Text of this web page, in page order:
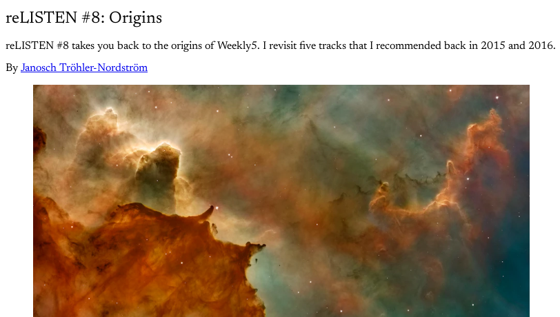
reLISTEN #8: Origins
reLISTEN #8 takes you back to the origins of Weekly5. I revisit five tracks that I recommended back in 2015 and 2016.
By Janosch Tröhler-Nordström